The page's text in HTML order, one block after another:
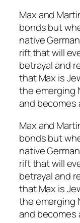
Max and
bonds but
native
rift that will
betrayal and
that Max is
the emerging
and becomes
Max and
bonds but
native
rift that will
betrayal and
that Max is
the emerging
and becomes